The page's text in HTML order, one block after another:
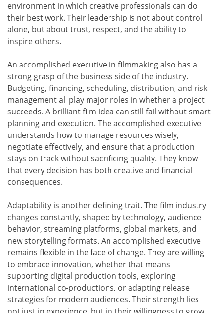
environment in which creative professionals can do
their best work. Their leadership is not about control
alone, but about trust, respect, and the ability to
inspire others.
An accomplished executive in filmmaking also has a
strong grasp of the business side of the industry.
Budgeting, financing, scheduling, distribution, and risk
management all play major roles in whether a project
succeeds. A brilliant film idea can still fail without smart
planning and execution. The accomplished executive
understands how to manage resources wisely,
negotiate effectively, and ensure that a production
stays on track without sacrificing quality. They know
that every decision has both creative and financial
consequences.
Adaptability is another defining trait. The film industry
changes constantly, shaped by technology, audience
behavior, streaming platforms, global markets, and
new storytelling formats. An accomplished executive
remains flexible in the face of change. They are willing
to embrace innovation, whether that means
supporting digital production tools, exploring
international co-productions, or adapting release
strategies for modern audiences. Their strength lies